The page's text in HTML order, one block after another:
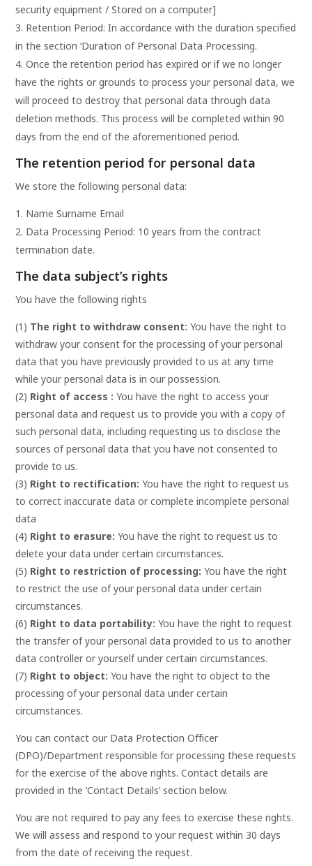
security equipment / Stored on a computer]
Retention Period: In accordance with the duration specified
in the section ‘Duration of Personal Data Processing.
Once the retention period has expired or if we no longer
have the rights or grounds to process your personal data, we
will proceed to destroy that personal data through data
deletion methods. This process will be completed within 90
days from the end of the aforementioned period.
The retention period for personal data
We store the following personal data:
Name Surname Email
Data Processing Period: 10 years from the contract
termination date.
The data subject’s rights
You have the following rights
(1) The right to withdraw consent: You have the right to
withdraw your consent for the processing of your personal
data that you have previously provided to us at any time
while your personal data is in our possession.
(2) Right of access : You have the right to access your
personal data and request us to provide you with a copy of
such personal data, including requesting us to disclose the
sources of personal data that you have not consented to
provide to us.
(3) Right to rectification: You have the right to request us
to correct inaccurate data or complete incomplete personal
data
(4) Right to erasure: You have the right to request us to
delete your data under certain circumstances.
(5) Right to restriction of processing: You have the right
to restrict the use of your personal data under certain
circumstances.
(6) Right to data portability: You have the right to request
the transfer of your personal data provided to us to another
data controller or yourself under certain circumstances.
(7) Right to object: You have the right to object to the
processing of your personal data under certain
circumstances.
You can contact our Data Protection Officer
(DPO)/Department responsible for processing these requests
for the exercise of the above rights. Contact details are
provided in the ‘Contact Details’ section below.
You are not required to pay any fees to exercise these rights.
We will assess and respond to your request within 30 days
from the date of receiving the request.